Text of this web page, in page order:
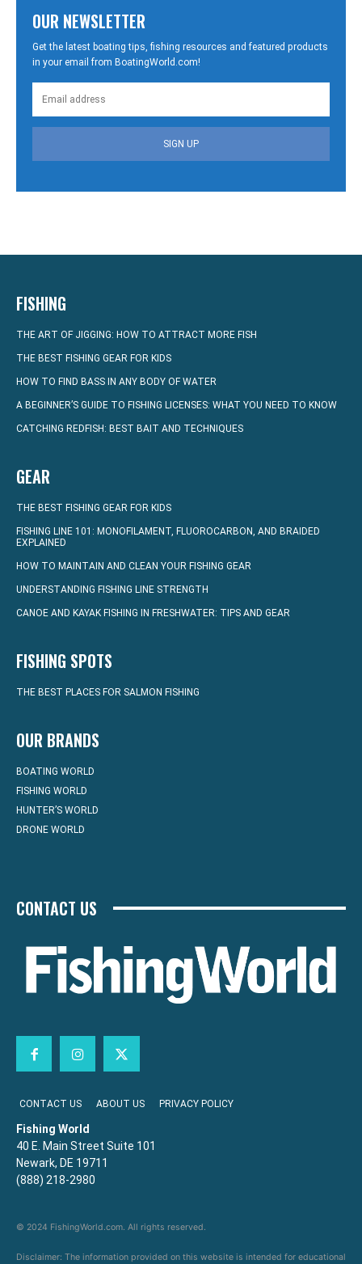
OUR NEWSLETTER
Get the latest boating tips, fishing resources and featured products
in your email from BoatingWorld.com!
SIGN UP
FISHING
THE ART OF JIGGING: HOW TO ATTRACT MORE FISH
THE BEST FISHING GEAR FOR KIDS
HOW TO FIND BASS IN ANY BODY OF WATER
A BEGINNER’S GUIDE TO FISHING LICENSES: WHAT YOU NEED TO KNOW
CATCHING REDFISH: BEST BAIT AND TECHNIQUES
GEAR
THE BEST FISHING GEAR FOR KIDS
FISHING LINE 101: MONOFILAMENT, FLUOROCARBON, AND BRAIDED
EXPLAINED
HOW TO MAINTAIN AND CLEAN YOUR FISHING GEAR
UNDERSTANDING FISHING LINE STRENGTH
CANOE AND KAYAK FISHING IN FRESHWATER: TIPS AND GEAR
FISHING SPOTS
THE BEST PLACES FOR SALMON FISHING
OUR BRANDS
BOATING WORLD
FISHING WORLD
HUNTER’S WORLD
DRONE WORLD
CONTACT US
CONTACT US ABOUT US PRIVACY POLICY
Fishing World
40 E. Main Street Suite 101
Newark, DE 19711
(888) 218-2980
© 2024 FishingWorld.com. All rights reserved.
Disclaimer: The information provided on this website is intended for educational